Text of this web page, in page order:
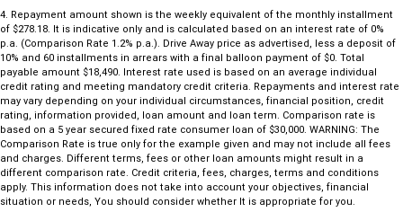
practicality, strong V6 performance and timeless styling, this
Sportwagon represents fantastic value.
Enquire today to arrange your inspection and test drive. Quality VF II
Commodore Sportwagons are becoming increasingly difficult to find,
so don't miss your opportunity to secure this well-presented
Australian favourite.
4. Repayment amount shown is the weekly equivalent of the monthly installment
of $278.18. It is indicative only and is calculated based on an interest rate of 0%
p.a. (Comparison Rate 1.2% p.a.). Drive Away price as advertised, less a deposit of
10% and 60 installments in arrears with a final balloon payment of $0. Total
payable amount $18,490. Interest rate used is based on an average individual
credit rating and meeting mandatory credit criteria. Repayments and interest rate
may vary depending on your individual circumstances, financial position, credit
rating, information provided, loan amount and loan term. Comparison rate is
based on a 5 year secured fixed rate consumer loan of $30,000. WARNING: The
Comparison Rate is true only for the example given and may not include all fees
and charges. Different terms, fees or other loan amounts might result in a
different comparison rate. Credit criteria, fees, charges, terms and conditions
apply. This information does not take into account your objectives, financial
situation or needs, You should consider whether It is appropriate for you.